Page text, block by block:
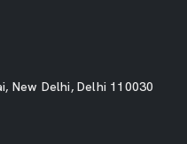
New Delhi, Delhi 110030